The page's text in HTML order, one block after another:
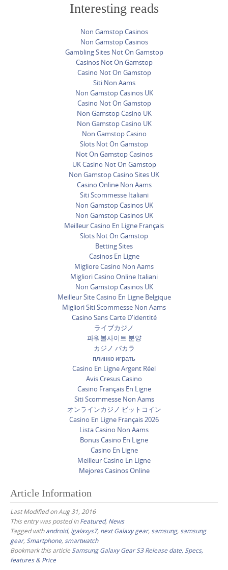
Interesting reads
Non Gamstop Casinos
Non Gamstop Casinos
Gambling Sites Not On Gamstop
Casinos Not On Gamstop
Casino Not On Gamstop
Siti Non Aams
Non Gamstop Casinos UK
Casino Not On Gamstop
Non Gamstop Casino UK
Non Gamstop Casino UK
Non Gamstop Casino
Slots Not On Gamstop
Not On Gamstop Casinos
UK Casino Not On Gamstop
Non Gamstop Casino Sites UK
Casino Online Non Aams
Siti Scommesse Italiani
Non Gamstop Casinos UK
Non Gamstop Casinos UK
Meilleur Casino En Ligne Français
Slots Not On Gamstop
Betting Sites
Casinos En Ligne
Migliore Casino Non Aams
Migliori Casino Online Italiani
Non Gamstop Casinos UK
Meilleur Site Casino En Ligne Belgique
Migliori Siti Scommesse Non Aams
Casino Sans Carte D'identité
ライブカジノ
파워볼사이트 분양
カジノ バカラ
плинко играть
Casino En Ligne Argent Réel
Avis Cresus Casino
Casino Français En Ligne
Siti Scommesse Non Aams
オンラインカジノ ビットコイン
Casino En Ligne Français 2026
Lista Casino Non Aams
Bonus Casino En Ligne
Casino En Ligne
Meilleur Casino En Ligne
Mejores Casinos Online
Article Information
Last Modified on Aug 31, 2016
This entry was posted inFeatured, News
Tagged withandroid, igalaxys7, next Galaxy gear, samsung, samsung
gear, Smartphone, smartwatch
Bookmark this article Samsung Galaxy Gear S3 Release date, Specs,
features & Price